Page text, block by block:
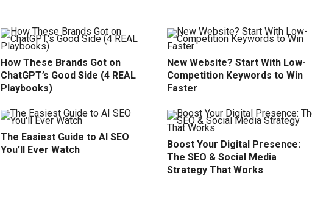
How These Brands Got on
ChatGPT’s Good Side (4 REAL
Playbooks)
New Website? Start With Low-
Competition Keywords to Win
Faster
The Easiest Guide to AI SEO
You’ll Ever Watch
Boost Your Digital Presence:
The SEO & Social Media
Strategy That Works